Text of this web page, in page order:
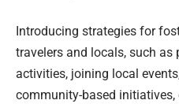
Introducing strategies for
travelers and locals, such
activities, joining local
community-based